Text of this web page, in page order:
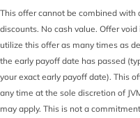
This offer cannot be combined with
discounts. No cash value. Offer
utilize this offer as many times as
the early payoff date has passed
your exact early payoff date). This
any time at the sole discretion of
may apply. This is not a